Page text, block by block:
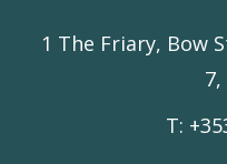
1 The Friary, Bow
T: